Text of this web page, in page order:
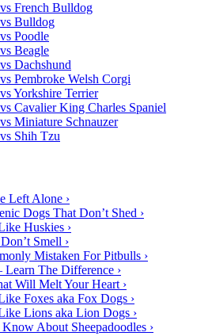
French Bulldog
Bulldog
Poodle
Beagle
Dachshund
Pembroke Welsh Corgi
Yorkshire Terrier
Cavalier King Charles Spaniel
Miniature Schnauzer
Shih Tzu
Left Alone ›
Dogs That Don’t Shed ›
Huskies ›
Smell ›
Mistaken For Pitbulls ›
Learn The Difference ›
Will Melt Your Heart ›
Foxes aka Fox Dogs ›
Lions aka Lion Dogs ›
About Sheepadoodles ›